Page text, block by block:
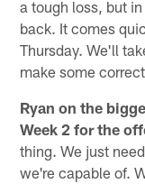
a tough loss, but
back. It comes
Thursday. We'll
make some
Ryan on the
Week 2 for the
thing. We just
we're capable of.